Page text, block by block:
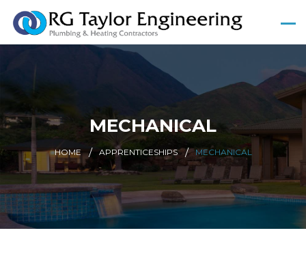
MECHANICAL
HOME APPRENTICESHIPS MECHANICAL